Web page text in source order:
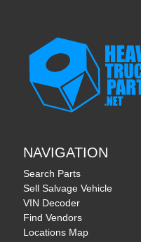
NAVIGATION
Search Parts
Sell Salvage Vehicle
VIN Decoder
Find Vendors
Locations Map